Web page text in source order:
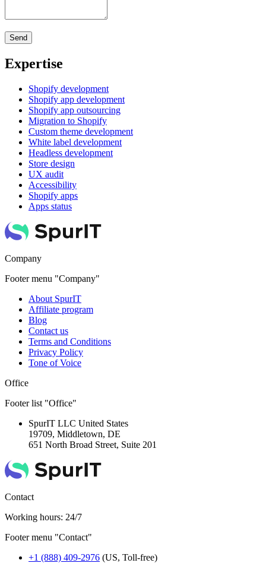
Expertise
Shopify development
Shopify app development
Shopify app outsourcing
Migration to Shopify
Custom theme development
White label development
Headless development
Store design
UX audit
Accessibility
Shopify apps
Apps status
Company
Footer menu "Company"
About SpurIT
Affiliate program
Blog
Contact us
Terms and Conditions
Privacy Policy
Tone of Voice
Office
Footer list "Office"
SpurIT LLC United States
19709, Middletown, DE
651 North Broad Street, Suite 201
Contact
Working hours: 24/7
Footer menu "Contact"
+1 (888) 409-2976 (US, Toll-free)